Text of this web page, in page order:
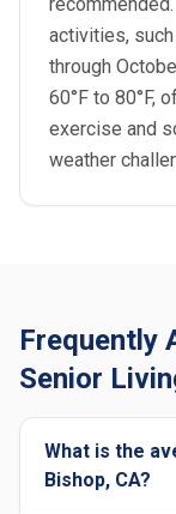
activities,
through
60°F to 80°F,
exercise and
weather
Frequently
Senior
What is the
Bishop, CA?